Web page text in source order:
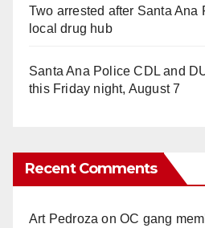
Two arrested after Santa Ana
local drug hub
Santa Ana Police CDL and
this Friday night, August 7
Recent Comments
Art Pedroza onOC gang